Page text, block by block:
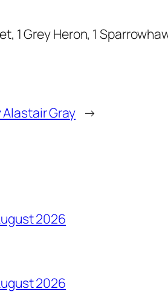
1 Grey Heron, 1
Gray →
2026
2026